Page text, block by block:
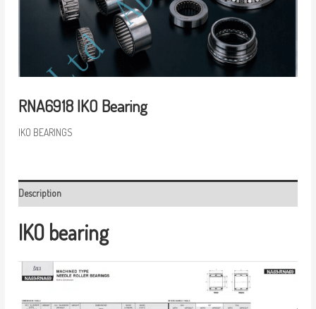
RNA6918 IKO Bearing
IKO BEARINGS
Description
IKO bearing